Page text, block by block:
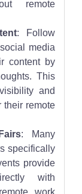
remote
: Follow
media
content by
This
and
their remote
: Many
specifically
provide
with